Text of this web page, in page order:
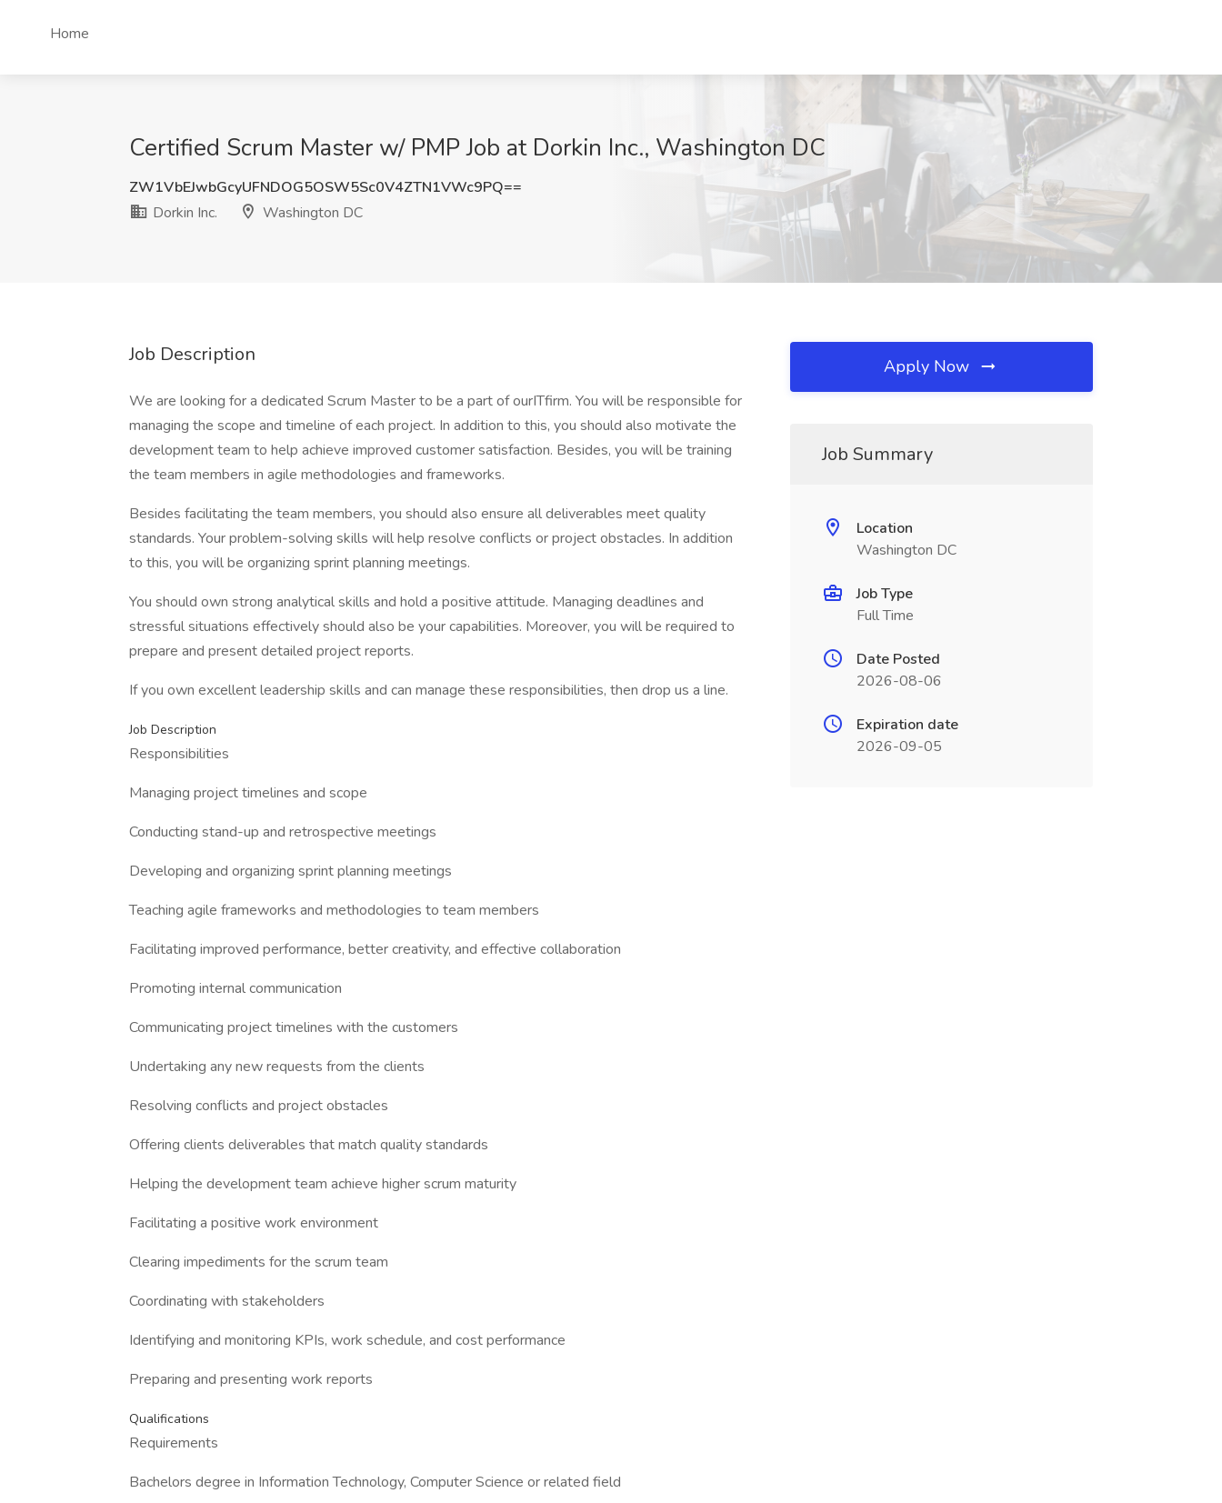
Home
Certified Scrum Master w/ PMP Job at Dorkin Inc., Washington DC
ZW1VbEJwbGcyUFNDOG5OSW5Sc0V4ZTN1VWc9PQ==
Dorkin Inc.
Washington DC
Job Description
We are looking for a dedicated Scrum Master to be a part of ourITfirm. You will be responsible for
managing the scope and timeline of each project. In addition to this, you should also motivate the
development team to help achieve improved customer satisfaction. Besides, you will be training
the team members in agile methodologies and frameworks.
Besides facilitating the team members, you should also ensure all deliverables meet quality
standards. Your problem-solving skills will help resolve conflicts or project obstacles. In addition
to this, you will be organizing sprint planning meetings.
You should own strong analytical skills and hold a positive attitude. Managing deadlines and
stressful situations effectively should also be your capabilities. Moreover, you will be required to
prepare and present detailed project reports.
If you own excellent leadership skills and can manage these responsibilities, then drop us a line.
Job Description
Responsibilities
Managing project timelines and scope
Conducting stand-up and retrospective meetings
Developing and organizing sprint planning meetings
Teaching agile frameworks and methodologies to team members
Facilitating improved performance, better creativity, and effective collaboration
Promoting internal communication
Communicating project timelines with the customers
Undertaking any new requests from the clients
Resolving conflicts and project obstacles
Offering clients deliverables that match quality standards
Helping the development team achieve higher scrum maturity
Facilitating a positive work environment
Clearing impediments for the scrum team
Coordinating with stakeholders
Identifying and monitoring KPIs, work schedule, and cost performance
Preparing and presenting work reports
Qualifications
Requirements
Bachelors degree in Information Technology, Computer Science or related field
Apply Now
Job Summary
Location
Washington DC
Job Type
Full Time
Date Posted
2026-08-06
Expiration date
2026-09-05